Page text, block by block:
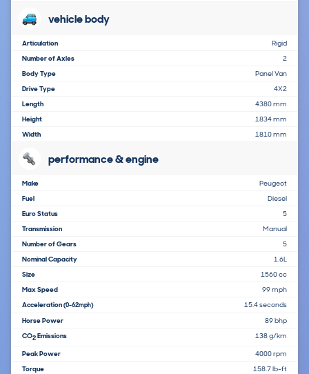
vehicle body
Articulation
Rigid
Number of Axles
2
Body Type
Panel Van
Drive Type
4X2
Length
4380 mm
Height
1834 mm
Width
1810 mm
performance & engine
Make
Peugeot
Fuel
Diesel
Euro Status
5
Transmission
Manual
Number of Gears
5
Nominal Capacity
1.6L
Size
1560 cc
Max Speed
99 mph
Acceleration(0-62mph)
15.4 seconds
Horse Power
89 bhp
CO2Emissions 138 g/km
Peak Power
4000 rpm
Torque
158.7 lb-ft